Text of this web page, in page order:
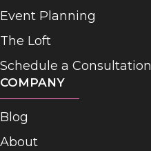
Event Planning
The Loft
Schedule a Consultation
COMPANY
Blog
About